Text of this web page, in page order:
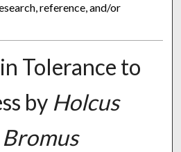
reference, and/or
Tolerance to
by Holcus
Bromus